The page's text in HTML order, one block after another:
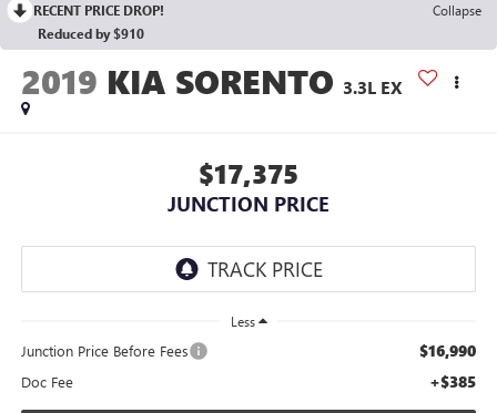
RECENT PRICE DROP!
Collapse
Reduced by $910
2019 KIA SORENTO 3.3L EX
$17,375
JUNCTION PRICE
Less
Junction Price Before Fees $16,990
Doc Fee +$385